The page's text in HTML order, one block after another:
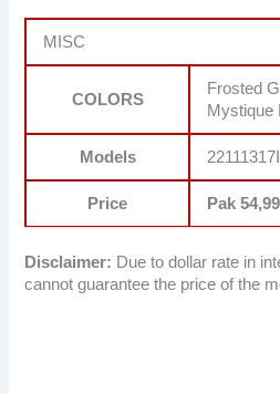
MISC
COLORS
Frosted
Mystique
Models
Price Pak
Disclaimer: Due to dollar rate in
cannot guarantee the price of the